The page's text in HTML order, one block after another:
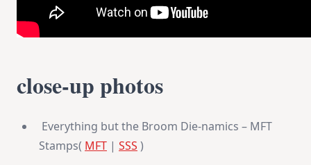
close-up photos
Everything but the Broom Die-namics – MFT
Stamps( MFT | SSS )